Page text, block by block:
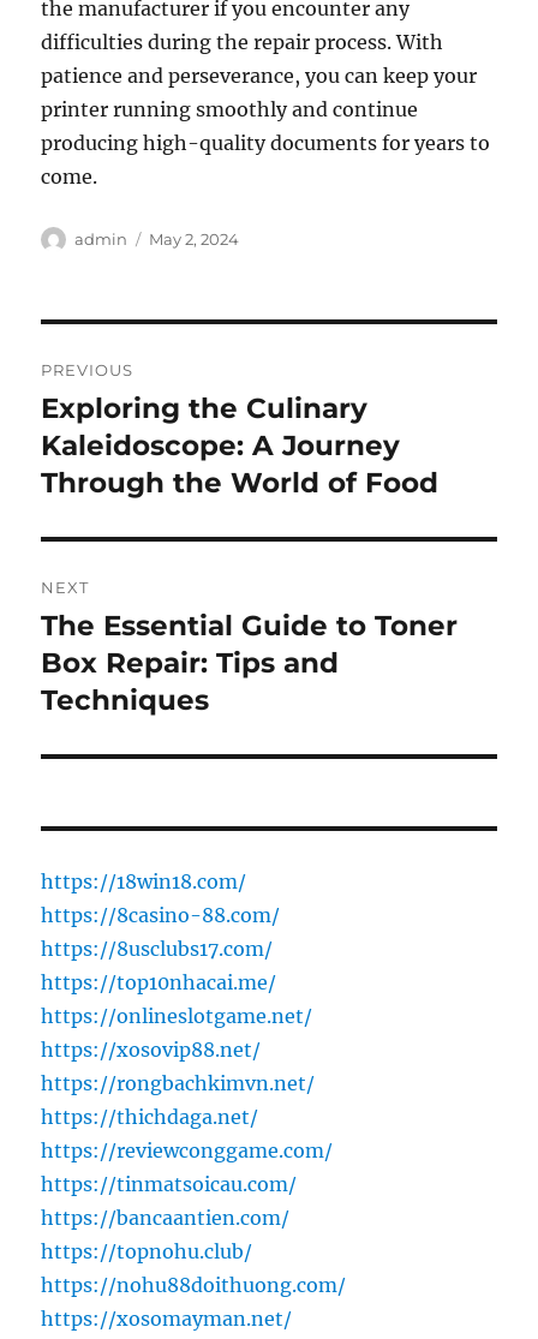
the manufacturer if you encounter any
difficulties during the repair process. With
patience and perseverance, you can keep your
printer running smoothly and continue
producing high-quality documents for years to
come.
Author
admin
Posted
May 2, 2024
navigation
PREVIOUS
Previous
post:
Exploring the Culinary
Kaleidoscope: A Journey
Through the World of Food
NEXT
Next
post:
The Essential Guide to Toner
Box Repair: Tips and
Techniques
https://18win18.com/
https://8casino-88.com/
https://8usclubs17.com/
https://top10nhacai.me/
https://onlineslotgame.net/
https://xosovip88.net/
https://rongbachkimvn.net/
https://thichdaga.net/
https://reviewconggame.com/
https://tinmatsoicau.com/
https://bancaantien.com/
https://topnohu.club/
https://nohu88doithuong.com/
https://xosomayman.net/